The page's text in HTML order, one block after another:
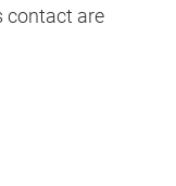
contact are